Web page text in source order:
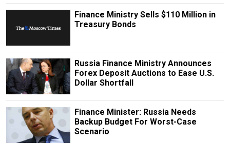
Finance Ministry Sells $110 Million in
Treasury Bonds
Russia Finance Ministry Announces
Forex Deposit Auctions to Ease U.S.
Dollar Shortfall
Finance Minister: Russia Needs
Backup Budget For Worst-Case
Scenario